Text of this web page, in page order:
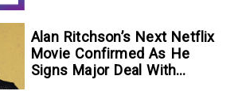
Alan Ritchson’s Next Netflix
Movie Confirmed As He
Signs Major Deal With